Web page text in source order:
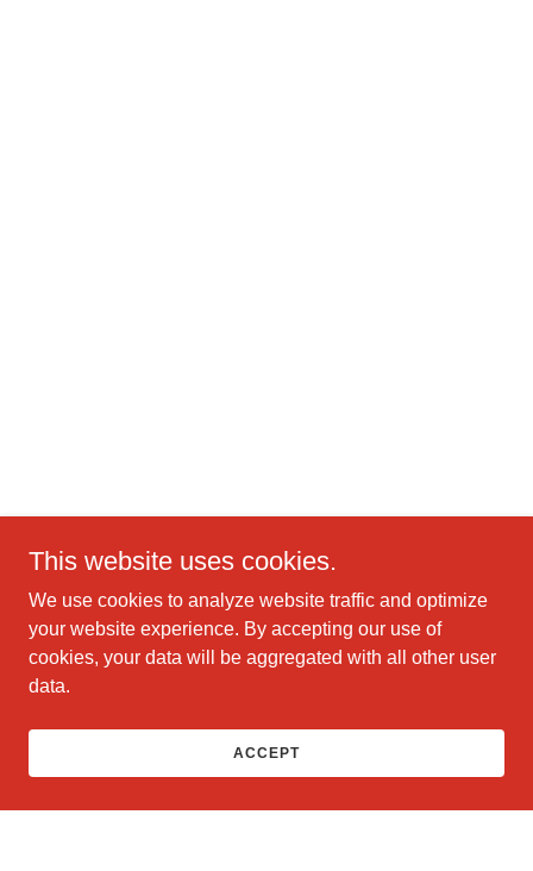
This website uses cookies.
We use cookies to analyze website traffic and optimize
your website experience. By accepting our use of
cookies, your data will be aggregated with all other user
data.
ACCEPT